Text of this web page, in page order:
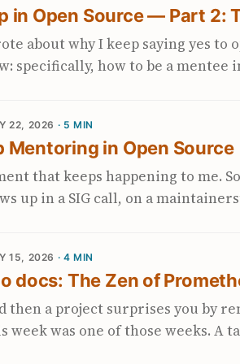
the CNCF in March: Sustaining
to Stewardship (also
stuck with me. It names
in Open Source — Part 2:
about why I keep saying yes to
specifically, how to be a mentee
mentees receive a stipend. ,
program where students
with mentors from those
and now OpenTelemetry
22, 2026 · 5 MIN
Mentoring in Open Source
that keeps happening to me.
up in a SIG call, on a
else. That moment is the
to “why do you keep doing this
get to watch. ↩ Everything else
15, 2026 · 4 MIN
docs: The Zen of
then a project surprises you by
week was one of those weeks. A